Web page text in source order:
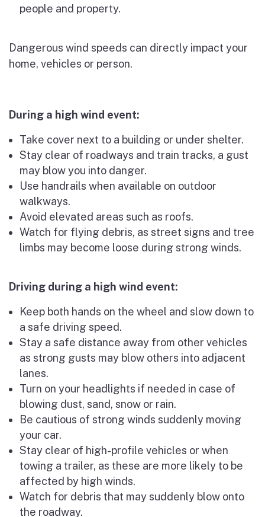
people and property.
Dangerous wind speeds can directly impact your
home, vehicles or person.
During a high wind event:
Take cover next to a building or under shelter.
Stay clear of roadways and train tracks, a gust
may blow you into danger.
Use handrails when available on outdoor
walkways.
Avoid elevated areas such as roofs.
Watch for flying debris, as street signs and tree
limbs may become loose during strong winds.
Driving during a high wind event:
Keep both hands on the wheel and slow down to
a safe driving speed.
Stay a safe distance away from other vehicles
as strong gusts may blow others into adjacent
lanes.
Turn on your headlights if needed in case of
blowing dust, sand, snow or rain.
Be cautious of strong winds suddenly moving
your car.
Stay clear of high-profile vehicles or when
towing a trailer, as these are more likely to be
affected by high winds.
Watch for debris that may suddenly blow onto
the roadway.